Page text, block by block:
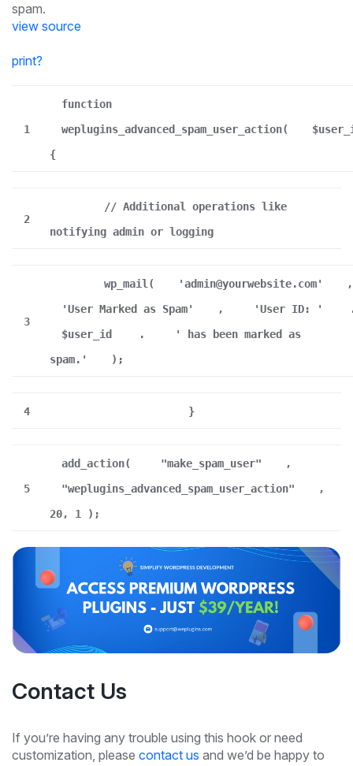
spam.
view source
print?
1
function
weplugins_advanced_spam_user_action(
{
2
// Additional operations like
notifying admin or logging
3
wp_mail( 'admin@yourwebsite.com'
,
'User Marked as Spam'
, 'User ID: '
$user_id
.
' has been marked as
spam.'
);
4 }
5
add_action( "make_spam_user"
,
"weplugins_advanced_spam_user_action"
,
20, 1 );
Contact Us
If you’re having any trouble using this hook or need
customization, please contact us and we’d be happy to